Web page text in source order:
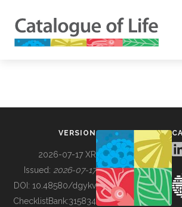
BUILDING COL
VERSION
2026-07-17 XR
Issued: 2026-07-17
DOI: 10.48580/dgykv
ChecklistBank:315834